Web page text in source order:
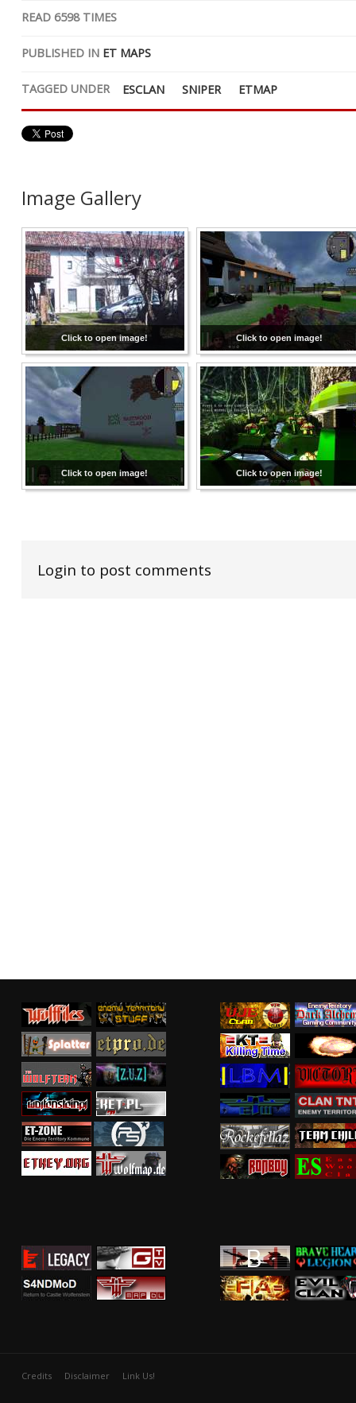
READ 6598TIMES
PUBLISHED IN ET MAPS
TAGGED UNDER ESCLAN SNIPER ETMAP
Image Gallery
Click to open image! Click to open image!
Click to open image! Click to open image!
Login to post comments
Credits Disclaimer Link Us!